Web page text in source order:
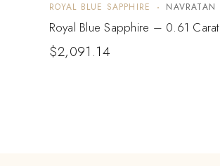
ROYAL BLUE SAPPHIRE NAVRATAN
Royal Blue Sapphire – 0.61 Carat
$2,091.14